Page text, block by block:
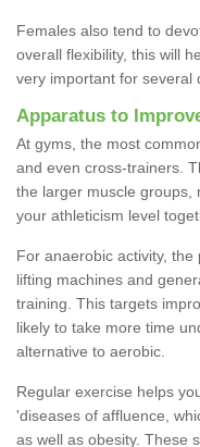
Females also tend to
overall flexibility, this will
very important for several
Apparatus to
At gyms, the most
and even cross-trainers.
the larger muscle groups,
your athleticism level
For anaerobic activity,
lifting machines and
training. This targets
likely to take more time
alternative to aerobic.
Regular exercise helps
'diseases of affluence,
as well as obesity. These